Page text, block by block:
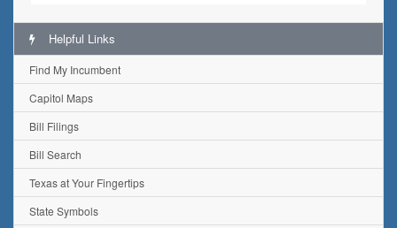
Helpful Links
Find My Incumbent
Capitol Maps
Bill Filings
Bill Search
Texas at Your Fingertips
State Symbols